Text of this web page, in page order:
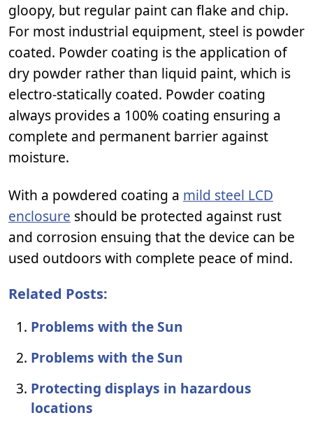
gloopy, but regular paint can flake and chip.
For most industrial equipment, steel is powder
coated. Powder coating is the application of
dry powder rather than liquid paint, which is
electro-statically coated. Powder coating
always provides a 100% coating ensuring a
complete and permanent barrier against
moisture.
With a powdered coating a mild steel LCD
enclosure should be protected against rust
and corrosion ensuing that the device can be
used outdoors with complete peace of mind.
Related Posts:
Problems with the Sun
Problems with the Sun
Protecting displays in hazardous
locations